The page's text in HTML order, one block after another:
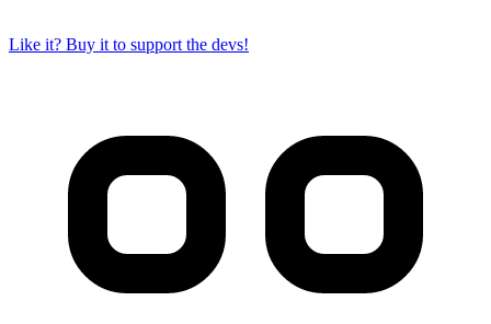
Like it? Buy it to support the devs!